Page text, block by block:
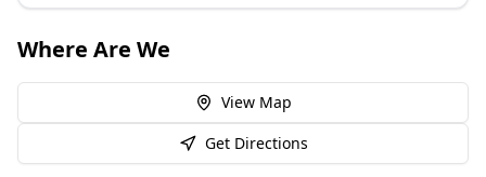
Where Are We
View Map
Get Directions